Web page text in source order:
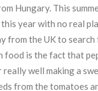
Hungary. This
year with no real
from the UK to
is the fact that
well making a
from the tomatoes